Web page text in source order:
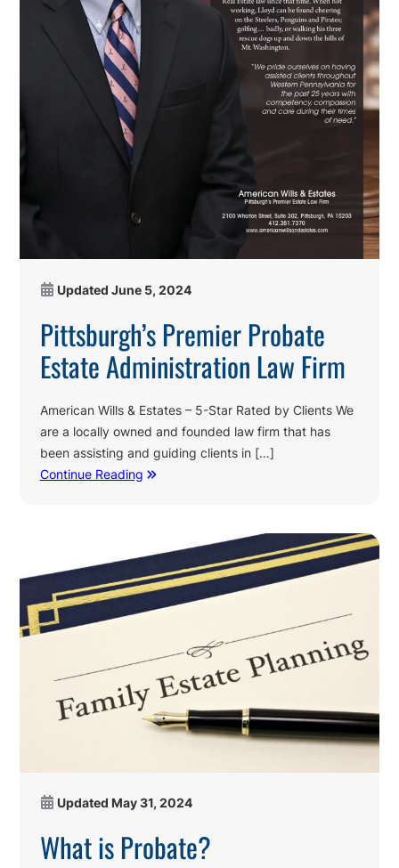
Updated June 5, 2024
Pittsburgh’s Premier Probate
Estate Administration Law Firm
American Wills & Estates – 5-Star Rated by Clients We
are a locally owned and founded law firm that has
been assisting and guiding clients in […]
Continue Reading
Updated May 31, 2024
What is Probate?